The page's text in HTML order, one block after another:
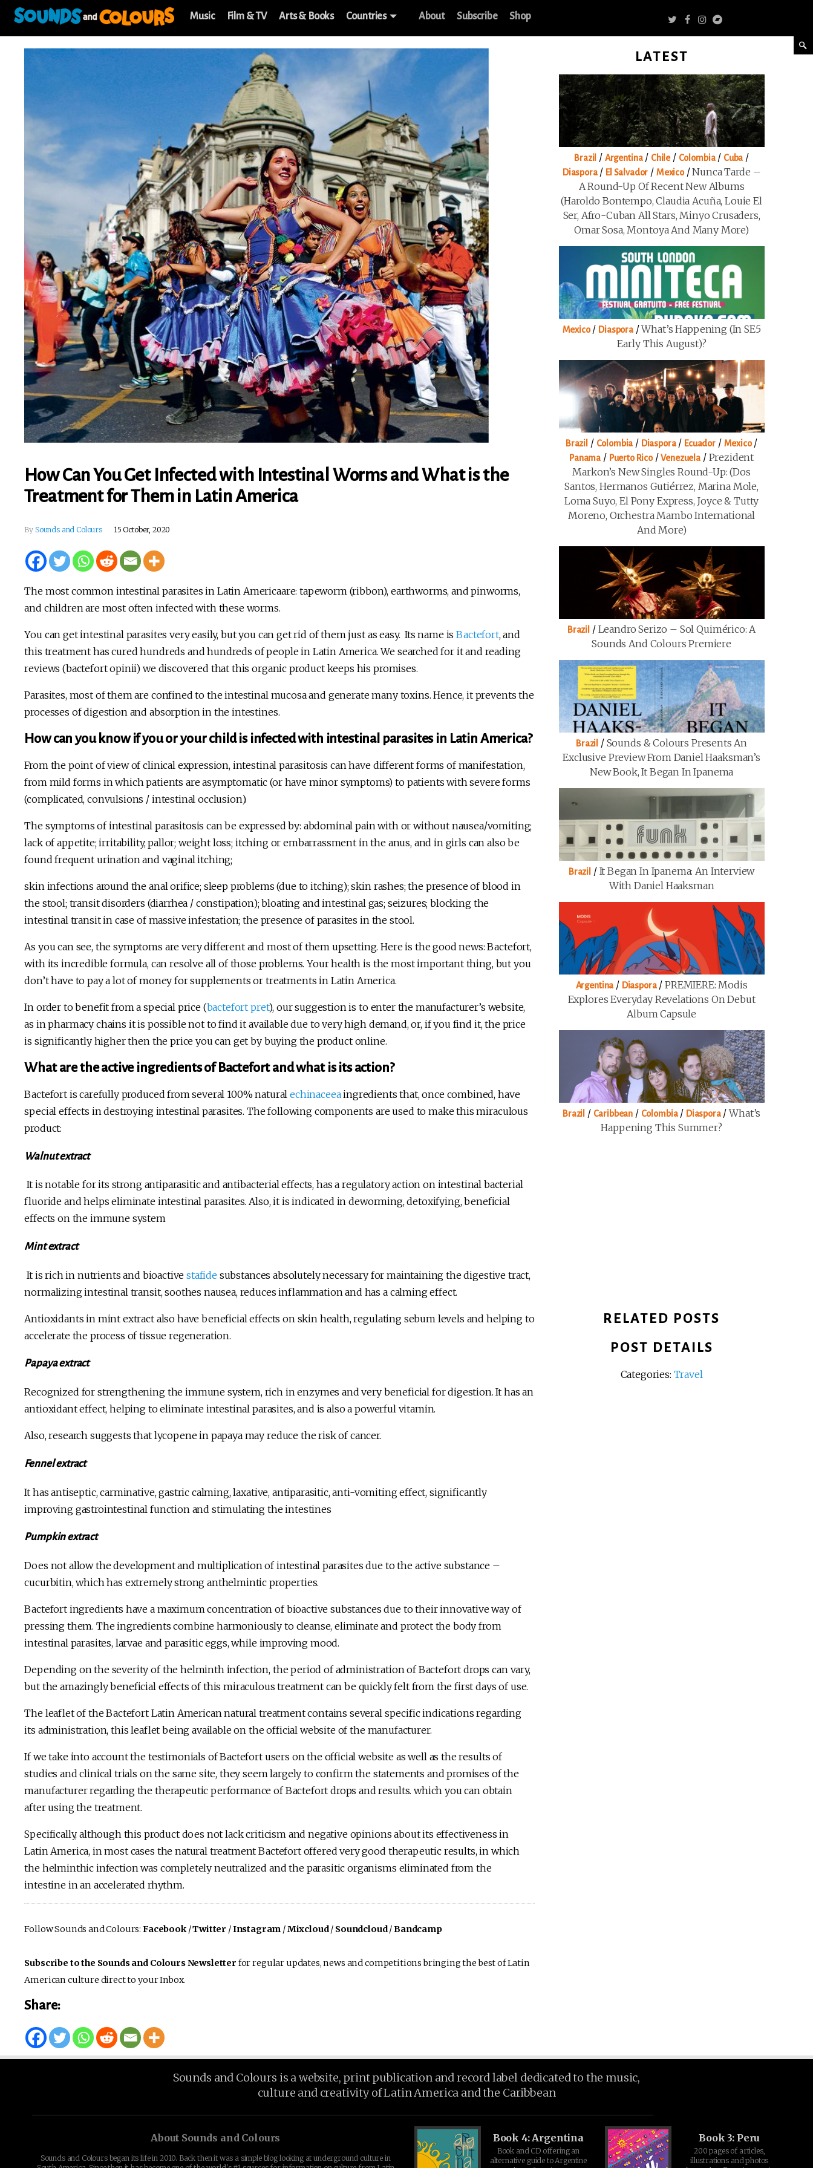
Music Film & TV Arts & Books Countries About Subscribe Shop
How Can You Get Infected with Intestinal Worms and What is the
Treatment for Them in Latin America
By Sounds and Colours 15 October, 2020
The most common intestinal parasites in Latin Americaare: tapeworm (ribbon), earthworms, and pinworms,
and children are most often infected with these worms.
You can get intestinal parasites very easily, but you can get rid of them just as easy. Its name isBactefort, and
this treatment has cured hundreds and hundreds of people in Latin America. We searched for it and reading
reviews (bactefort opinii) we discovered that this organic product keeps his promises.
Parasites, most of them are confined to the intestinal mucosa and generate many toxins. Hence, it prevents the
processes of digestion and absorption in the intestines.
How can you know if you or your child is infected with intestinal parasites in Latin America?
From the point of view of clinical expression, intestinal parasitosis can have different forms of manifestation,
from mild forms in which patients are asymptomatic (or have minor symptoms) to patients with severe forms
(complicated, convulsions / intestinal occlusion).
The symptoms of intestinal parasitosis can be expressed by: abdominal pain with or without nausea/vomiting;
lack of appetite; irritability, pallor; weight loss; itching or embarrassment in the anus, and in girls can also be
found frequent urination and vaginal itching;
skin infections around the anal orifice; sleep problems (due to itching); skin rashes; the presence of blood in
the stool; transit disorders (diarrhea / constipation); bloating and intestinal gas; seizures; blocking the
intestinal transit in case of massive infestation; the presence of parasites in the stool.
As you can see, the symptoms are very different and most of them upsetting. Here is the good news: Bactefort,
with its incredible formula, can resolve all of those problems. Your health is the most important thing, but you
don’t have to pay a lot of money for supplements or treatments in Latin America.
In order to benefit from a special price (bactefort pret), our suggestion is to enter the manufacturer’s website,
as in pharmacy chains it is possible not to find it available due to very high demand, or, if you find it, the price
is significantly higher then the price you can get by buying the product online.
What are the active ingredients of Bactefort and what is its action?
Bactefort is carefully produced from several 100% naturalechinaceeaingredients that, once combined, have
special effects in destroying intestinal parasites. The following components are used to make this miraculous
product:
Walnut extract
It is notable for its strong antiparasitic and antibacterial effects, has a regulatory action on intestinal bacterial
fluoride and helps eliminate intestinal parasites. Also, it is indicated in deworming, detoxifying, beneficial
effects on the immune system
Mint extract
It is rich in nutrients and bioactivestafide substances absolutely necessary for maintaining the digestive tract,
normalizing intestinal transit, soothes nausea, reduces inflammation and has a calming effect.
Antioxidants in mint extract also have beneficial effects on skin health, regulating sebum levels and helping to
accelerate the process of tissue regeneration.
Papaya extract
Recognized for strengthening the immune system, rich in enzymes and very beneficial for digestion. It has an
antioxidant effect, helping to eliminate intestinal parasites, and is also a powerful vitamin.
Also, research suggests that lycopene in papaya may reduce the risk of cancer.
Fennel extract
It has antiseptic, carminative, gastric calming, laxative, antiparasitic, anti-vomiting effect, significantly
improving gastrointestinal function and stimulating the intestines
Pumpkin extract
Does not allow the development and multiplication of intestinal parasites due to the active substance –
cucurbitin, which has extremely strong anthelmintic properties.
Bactefort ingredients have a maximum concentration of bioactive substances due to their innovative way of
pressing them. The ingredients combine harmoniously to cleanse, eliminate and protect the body from
intestinal parasites, larvae and parasitic eggs, while improving mood.
Depending on the severity of the helminth infection, the period of administration of Bactefort drops can vary,
but the amazingly beneficial effects of this miraculous treatment can be quickly felt from the first days of use.
The leaflet of the Bactefort Latin American natural treatment contains several specific indications regarding
its administration, this leaflet being available on the official website of the manufacturer.
If we take into account the testimonials of Bactefort users on the official website as well as the results of
studies and clinical trials on the same site, they seem largely to confirm the statements and promises of the
manufacturer regarding the therapeutic performance of Bactefort drops and results. which you can obtain
after using the treatment.
Specifically, although this product does not lack criticism and negative opinions about its effectiveness in
Latin America, in most cases the natural treatment Bactefort offered very good therapeutic results, in which
the helminthic infection was completely neutralized and the parasitic organisms eliminated from the
intestine in an accelerated rhythm.
Follow Sounds and Colours: Facebook/Twitter /Instagram /Mixcloud/ Soundcloud/Bandcamp
Subscribe to the Sounds and Colours Newsletter for regular updates, news and competitions bringing the best of Latin
American culture direct to your Inbox.
Share:
LATEST
Brazil / Argentina/ Chile/ Colombia/ Cuba /
Diaspora/ El Salvador / Mexico/Nunca Tarde –
A Round-Up Of Recent New Albums
(Haroldo Bontempo, Claudia Acuña, Louie El
Ser, Afro-Cuban All Stars, Minyo Crusaders,
Omar Sosa, Montoya And Many More)
Mexico/ Diaspora/What’s Happening (in SE5
Early This August)?
Brazil / Colombia / Diaspora/ Ecuador/ Mexico/
Panama / Puerto Rico/Venezuela / Prezident
Markon’s New Singles Round-Up: (Dos
Santos, Hermanos Gutiérrez, Marina Mole,
Loma Suyo, El Pony Express, Joyce & Tutty
Moreno, Orchestra Mambo International
And More)
Brazil / Leandro Serizo – Sol Quimérico: A
Sounds And Colours Premiere
Brazil / Sounds & Colours Presents An
Exclusive Preview From Daniel Haaksman’s
New Book, It Began In Ipanema
Brazil / It Began In Ipanema: An Interview
With Daniel Haaksman
Argentina / Diaspora/ PREMIERE: Modis
Explores Everyday Revelations On Debut
Album Capsule
Brazil / Caribbean / Colombia/ Diaspora/What’s
Happening This Summer?
RELATED POSTS
POST DETAILS
Categories: Travel
Sounds and Colours is a website, print publication and record label dedicated to the music,
culture and creativity of Latin America and the Caribbean
About Sounds and Colours
Sounds and Colours began its life in 2010. Back then it was a simple blog looking at underground culture in
Book 4: Argentina
Book and CD offering an
alternative guide to Argentine
Book 3: Peru
200 pages of articles,
illustrations and photos